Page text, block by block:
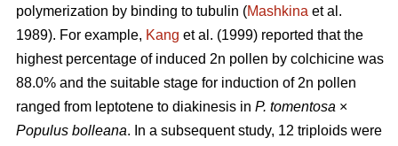
polymerization by binding to tubulin (Mashkina et al.
1989). For example, Kang et al. (1999) reported that the
highest percentage of induced 2n pollen by colchicine was
88.0% and the suitable stage for induction of 2n pollen
ranged from leptotene to diakinesis in P. tomentosa ×
Populus bolleana. In a subsequent study, 12 triploids were